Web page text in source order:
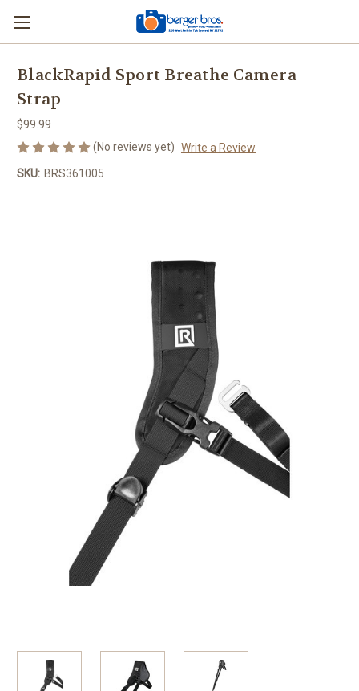
BlackRapid Sport Breathe Camera
Strap
$99.99
(No reviews yet) Write a Review
SKU: BRS361005